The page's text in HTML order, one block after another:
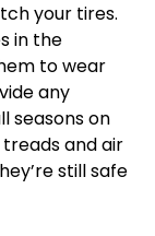
your tires.
in the
to wear
any
seasons on
and air
still safe